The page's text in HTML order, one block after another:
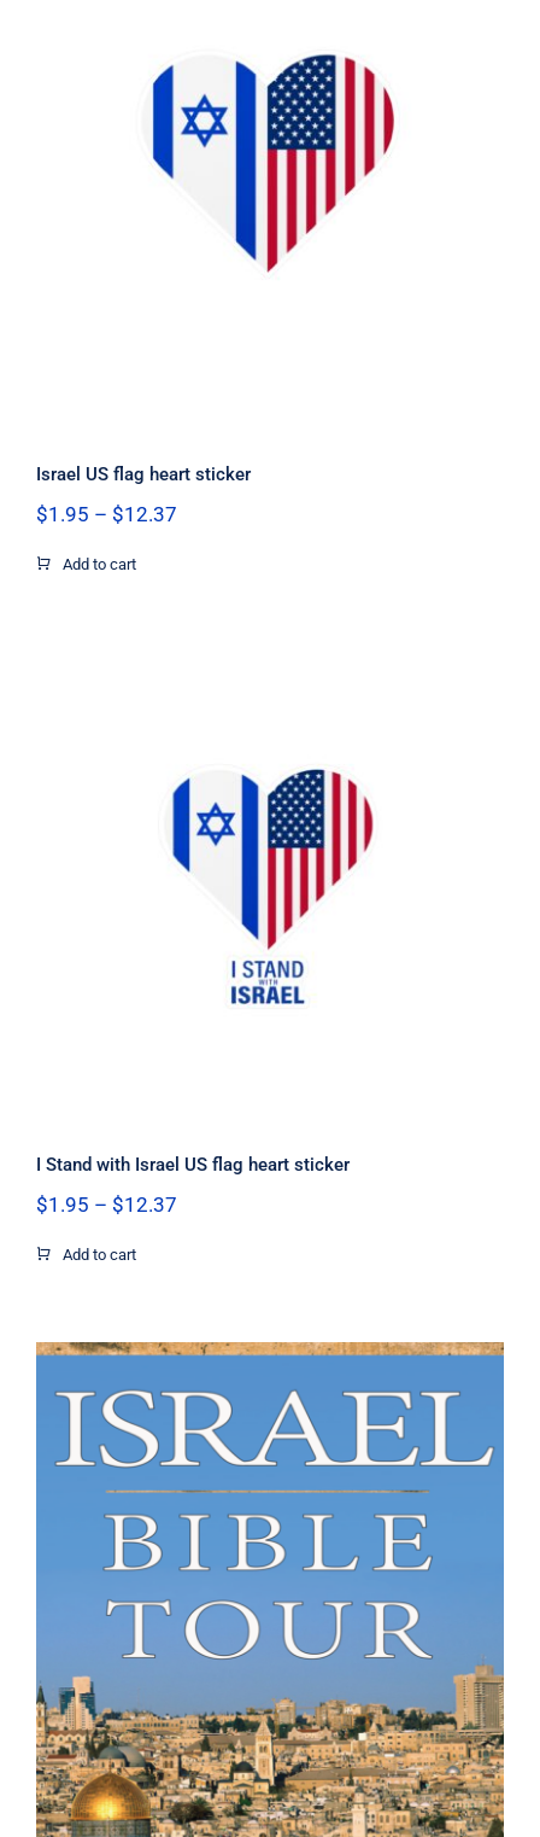
Israel US flag heart sticker
Israel US flag heart sticker
$1.95 – $12.37Price
Add to cart
I Stand with Israel US flag heart
I Stand with Israel US flag heart sticker
$1.95 – $12.37Price
Add to cart
Israel Bible Tour of the Holy Land